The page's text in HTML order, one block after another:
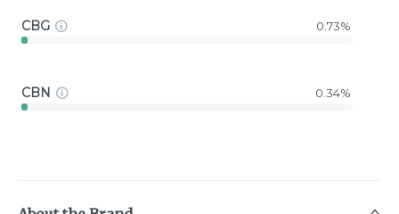
CBG 0.73%
CBN 0.34%